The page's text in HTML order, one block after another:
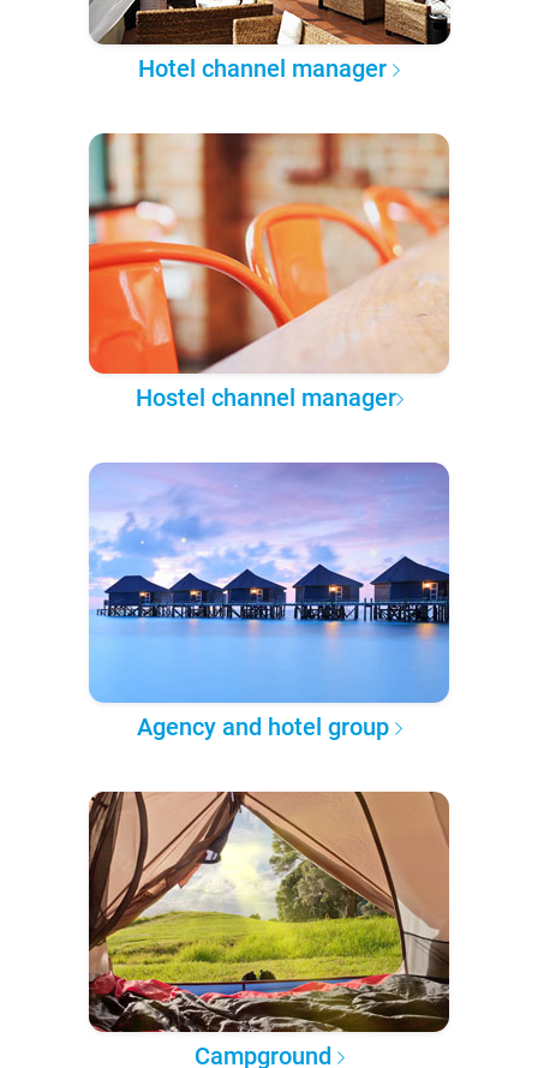
Hotel channel manager
Hostel channel manager
Agency and hotel group
Campground